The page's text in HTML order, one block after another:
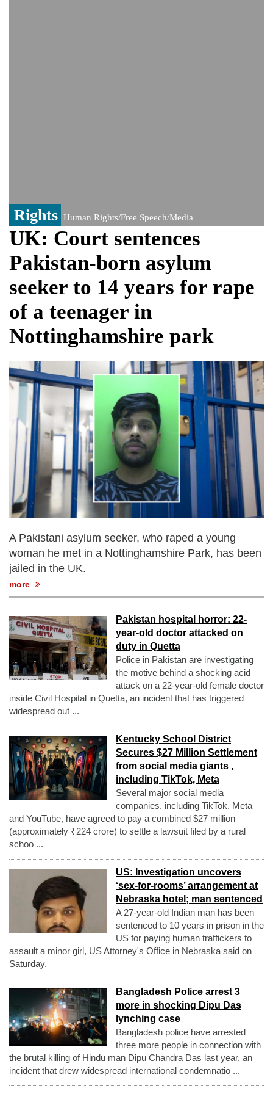
Rights Human Rights/Free Speech/Media
UK: Court sentences
Pakistan-born asylum
seeker to 14 years for rape
of a teenager in
Nottinghamshire park
A Pakistani asylum seeker, who raped a young
woman he met in a Nottinghamshire Park, has been
jailed in the UK.
more
Pakistan hospital horror: 22-
year-old doctor attacked on
duty in Quetta
Police in Pakistan are investigating
the motive behind a shocking acid
attack on a 22-year-old female doctor
inside Civil Hospital in Quetta, an incident that has triggered
widespread out ...
Kentucky School District
Secures $27 Million Settlement
from social media giants ,
including TikTok, Meta
Several major social media
companies, including TikTok, Meta
and YouTube, have agreed to pay a combined $27 million
(approximately ₹224 crore) to settle a lawsuit filed by a rural
schoo ...
US: Investigation uncovers
‘sex-for-rooms’ arrangement at
Nebraska hotel; man sentenced
A 27-year-old Indian man has been
sentenced to 10 years in prison in the
US for paying human traffickers to
assault a minor girl, US Attorney's Office in Nebraska said on
Saturday.
Bangladesh Police arrest 3
more in shocking Dipu Das
lynching case
Bangladesh police have arrested
three more people in connection with
the brutal killing of Hindu man Dipu Chandra Das last year, an
incident that drew widespread international condemnatio ...